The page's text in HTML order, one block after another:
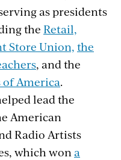
as presidents
the Retail,
Store Union, the
, and the
America.
lead the
American
Radio Artists
which wona